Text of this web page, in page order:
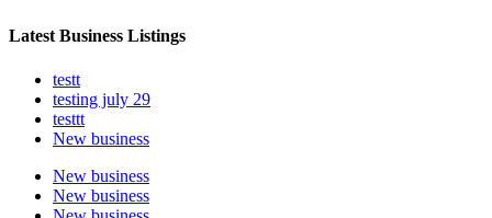
Latest Business Listings
testt
testing july 29
testtt
New business
New business
New business